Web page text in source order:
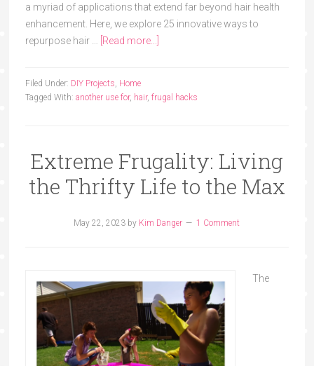
a myriad of applications that extend far beyond hair health
enhancement. Here, we explore 25 innovative ways to
repurpose hair …
[Read more...]
Filed Under: DIY Projects Home
Tagged With: another use for, hair, frugal hacks
Extreme Frugality: Living
the Thrifty Life to the Max
May 22, 2023 by Kim Danger 1 Comment
The